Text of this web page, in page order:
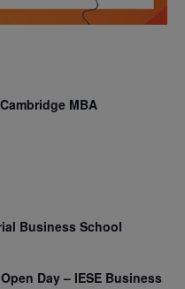
MBA
Business School
Day – IESE Business